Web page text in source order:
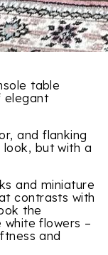
table
elegant
and flanking
but with a
and miniature
contrasts with
the
flowers –
and